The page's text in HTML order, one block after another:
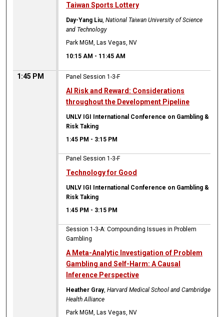
Taiwan Sports Lottery
Day-Yang Liu,National Taiwan University of Science
and Technology
Park MGM, Las Vegas, NV
10:15 AM - 11:45 AM
1:45 PM Panel Session 1-3-F
AI Risk and Reward: Considerations
throughout the Development Pipeline
UNLV IGI International Conference on Gambling &
Risk Taking
1:45 PM - 3:15 PM
Panel Session 1-3-F
Technology for Good
UNLV IGI International Conference on Gambling &
Risk Taking
1:45 PM - 3:15 PM
Session 1-3-A: Compounding Issues in Problem
Gambling
A Meta-Analytic Investigation of Problem
Gambling and Self-Harm: A Causal
Inference Perspective
Heather Gray,Harvard Medical School and Cambridge
Health Alliance
Park MGM, Las Vegas, NV